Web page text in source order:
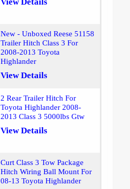
New - Unboxed Reese 51158
Trailer Hitch Class 3 For
2008-2013 Toyota
Highlander
View Details
2 Rear Trailer Hitch For
Toyota Highlander 2008-
2013 Class 3 5000lbs Gtw
View Details
Curt Class 3 Tow Package
Hitch Wiring Ball Mount For
08-13 Toyota Highlander